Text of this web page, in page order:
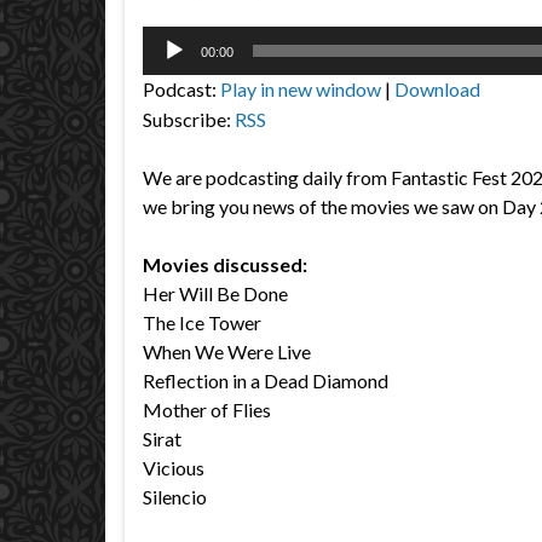
Audio
00:00
Podcast: Play in new window | Download
Subscribe: RSS
We are podcasting daily from Fantastic Fest
we bring you news of the movies we saw on Day
Movies discussed:
Her Will Be Done
The Ice Tower
When We Were Live
Reflection in a Dead Diamond
Mother of Flies
Sirat
Vicious
Silencio